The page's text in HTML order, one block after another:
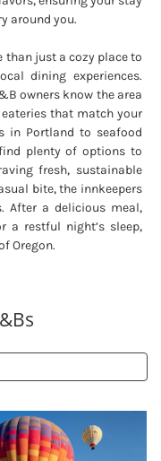
around you.
than just a cozy place to
dining experiences.
owners know the area
that match your
in Portland to seafood
plenty of options to
fresh, sustainable
bite, the innkeepers
After a delicious meal,
restful night’s sleep,
Oregon.